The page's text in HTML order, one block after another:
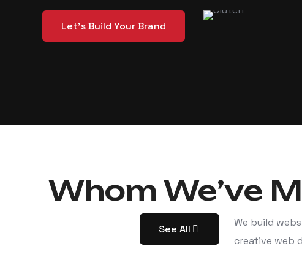
Let's Build Your Brand
Whom We’ve
See All
We build
creative web